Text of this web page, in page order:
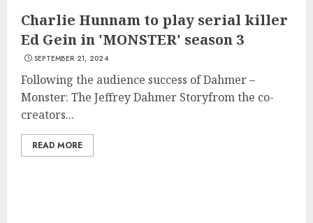
Charlie Hunnam to play serial killer
Ed Gein in 'MONSTER' season 3
SEPTEMBER 21, 2024
Following the audience success of Dahmer –
Monster: The Jeffrey Dahmer Storyfrom the co-
creators...
READ MORE